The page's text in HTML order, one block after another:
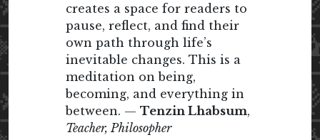
creates a space for readers to
pause, reflect, and find their
own path through life’s
inevitable changes. This is a
meditation on being,
becoming, and everything in
between. — Tenzin Lhabsum,
Teacher, Philosopher